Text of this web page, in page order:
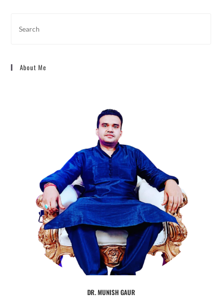
About Me
DR. MUNISH GAUR